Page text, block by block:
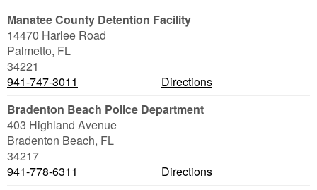
Manatee County Detention Facility
14470 Harlee Road
Palmetto, FL
34221
941-747-3011
Directions
Bradenton Beach Police Department
403 Highland Avenue
Bradenton Beach, FL
34217
941-778-6311
Directions